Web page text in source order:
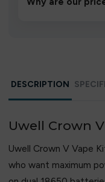
DESCRIPTION
Uwell Crown
Uwell Crown V Vape
who want maximum